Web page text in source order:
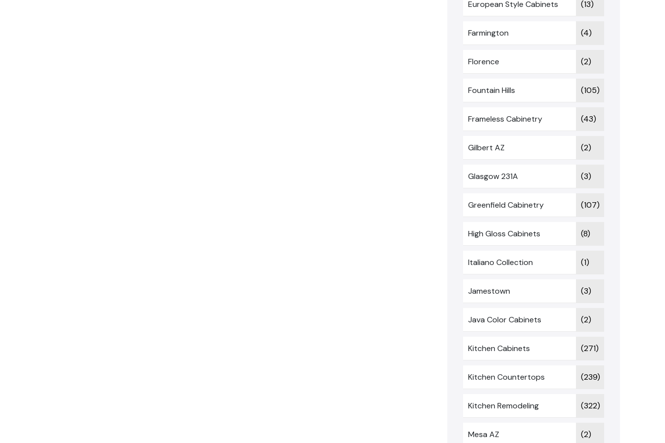
European Style Cabinets (13)
Farmington (4)
Florence (2)
Fountain Hills (105)
Frameless Cabinetry (43)
Gilbert AZ (2)
Glasgow 231A (3)
Greenfield Cabinetry (107)
High Gloss Cabinets (8)
Italiano Collection (1)
Jamestown (3)
Java Color Cabinets (2)
Kitchen Cabinets (271)
Kitchen Countertops (239)
Kitchen Remodeling (322)
Mesa AZ (2)